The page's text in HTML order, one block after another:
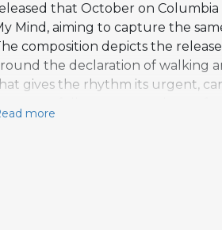
that October on
Mind, aiming to capture the
composition depicts the
the declaration of walking
gives the rhythm its urgent,
extended outro shifts the
the record's mix of celebratory
more